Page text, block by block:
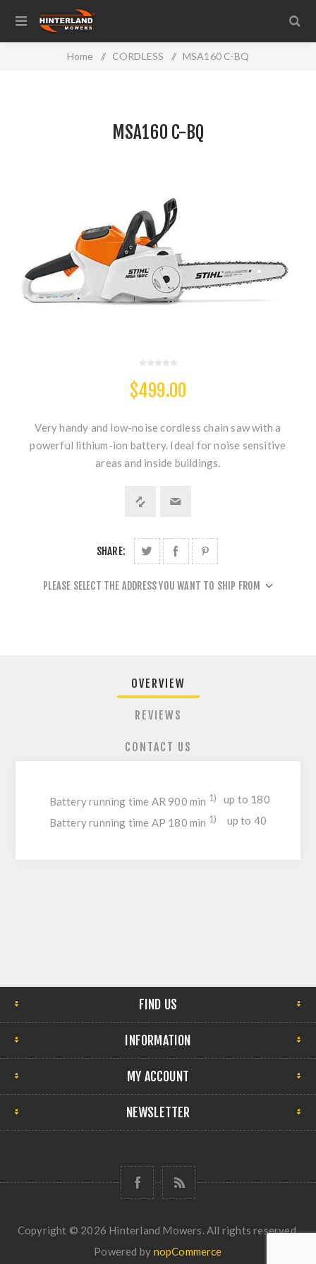
Home / CORDLESS / MSA160 C-BQ
MSA160 C-BQ
$499.00
Very handy and low-noise cordless chain saw with a
powerful lithium-ion battery. Ideal for noise sensitive
areas and inside buildings.
SHARE:
PLEASE SELECT THE ADDRESS YOU WANT TO SHIP FROM
OVERVIEW
REVIEWS
CONTACT US
Battery running time AR 900 min 1)
up to 180
Battery running time AP 180 min 1) up to 40
FIND US
INFORMATION
MY ACCOUNT
NEWSLETTER
Copyright © 2026 Hinterland Mowers. All rights reserved.
Powered by nopCommerce